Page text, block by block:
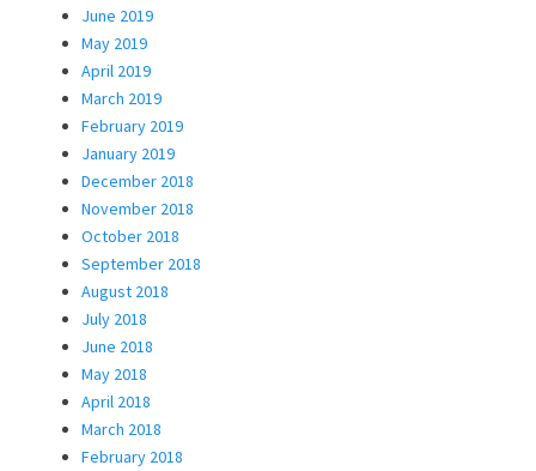
June 2019
May 2019
April 2019
March 2019
February 2019
January 2019
December 2018
November 2018
October 2018
September 2018
August 2018
July 2018
June 2018
May 2018
April 2018
March 2018
February 2018